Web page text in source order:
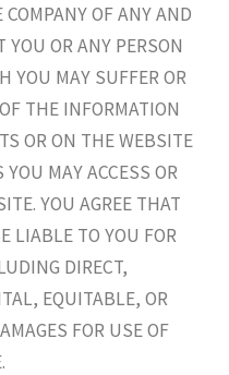
COMPANY OF ANY AND
OR ANY PERSON
YOU MAY SUFFER OR
THE INFORMATION
OR ON THE WEBSITE
MAY ACCESS OR
YOU AGREE THAT
LIABLE TO YOU FOR
DIRECT,
EQUITABLE, OR
FOR USE OF